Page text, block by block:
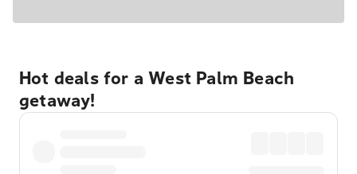
Hot deals for a West Palm Beach
getaway!